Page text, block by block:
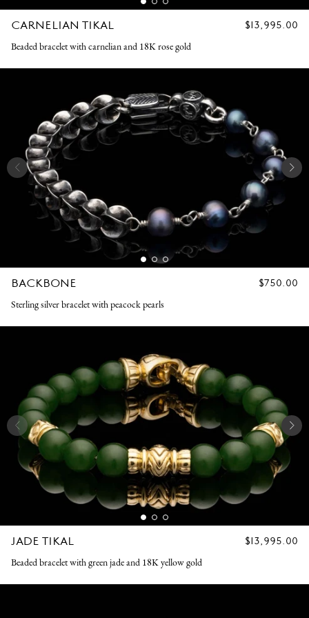
CARNELIAN TIKAL
REGULAR
$13,995.00
Beaded bracelet with carnelian and 18K rose gold
BACKBONE
REGULAR
$750.00
Sterling silver bracelet with peacock pearls
JADE TIKAL
REGULAR
$13,995.00
Beaded bracelet with green jade and 18K yellow gold